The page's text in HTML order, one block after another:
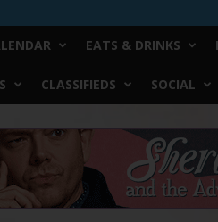
EATS & DRINKS
CLASSIFIEDS SOCIAL